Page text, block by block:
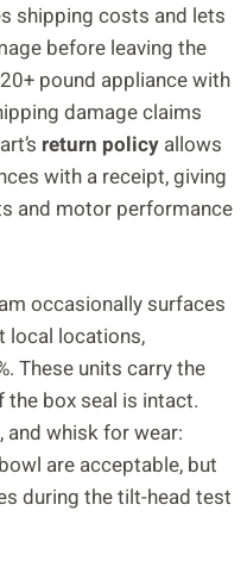
shipping costs and lets
before leaving the
pound appliance with
damage claims
return policy allows
with a receipt, giving
and motor performance
occasionally surfaces
local locations,
These units carry the
box seal is intact.
and whisk for wear:
are acceptable, but
during the tilt-head test